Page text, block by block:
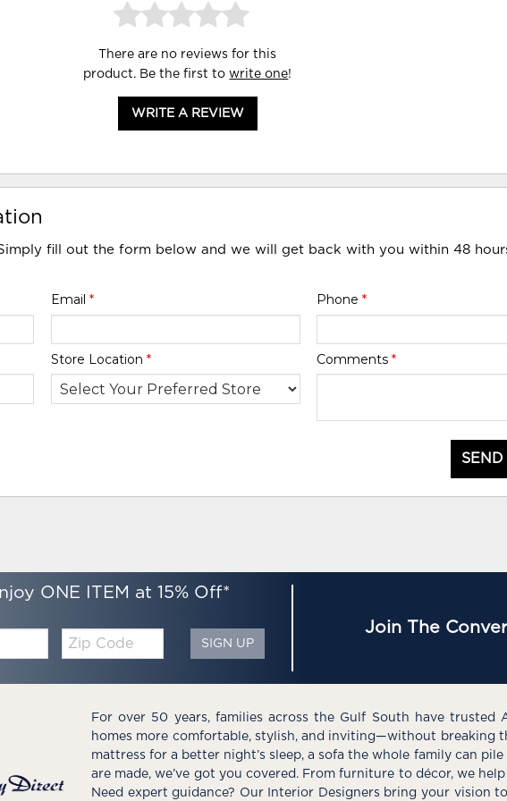
There are no reviews for this
product. Be the first towrite one!
WRITE A REVIEW
fill out the form below and we will get back with you within 48
Email * Phone *
Store Location * Comments *
ONE ITEM at 15% Off*
Code
SIGN UP
Join The
For over 50 years, families across the Gulf South have trusted
homes more comfortable, stylish, and inviting—without breaking
mattress for a better night’s sleep, a sofa the whole family can
are made, we’ve got you covered. From furniture to décor, we
Need expert guidance? Our Interior Designers bring your vision